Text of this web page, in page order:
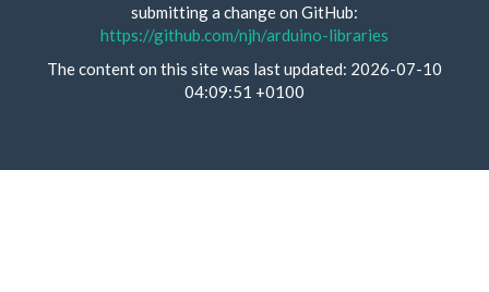
submitting a change on GitHub:
https://github.com/njh/arduino-libraries
The content on this site was last updated: 2026-07-10
04:09:51 +0100